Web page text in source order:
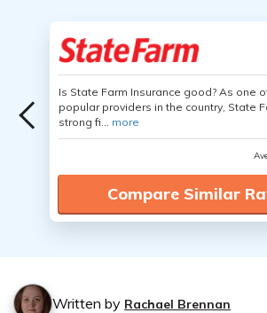
Is State Farm Insurance good? As one
popular providers in the country, State
strong fi... more
Compare Similar
Written by Rachael Brennan